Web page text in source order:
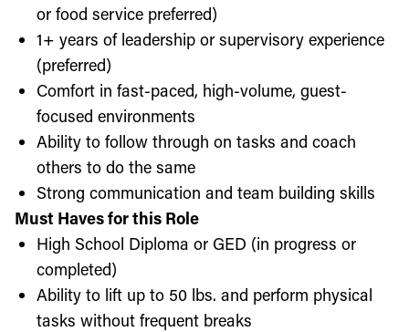
or food service preferred)
1+ years of leadership or supervisory experience
(preferred)
Comfort in fast-paced, high-volume, guest-
focused environments
Ability to follow through on tasks and coach
others to do the same
Strong communication and team building skills
Must Haves for this Role
High School Diploma or GED (in progress or
completed)
Ability to lift up to 50 lbs. and perform physical
tasks without frequent breaks